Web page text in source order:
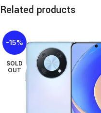
Related products
-15%
SOLD
OUT